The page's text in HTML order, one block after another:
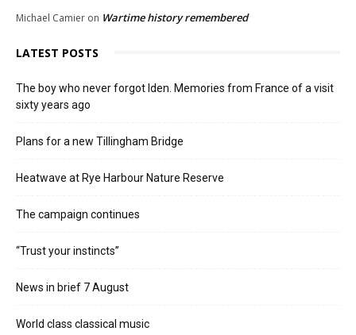
Michael Camier on Wartime history remembered
LATEST POSTS
The boy who never forgot Iden. Memories from France of a visit
sixty years ago
Plans for a new Tillingham Bridge
Heatwave at Rye Harbour Nature Reserve
The campaign continues
“Trust your instincts”
News in brief 7 August
World class classical music